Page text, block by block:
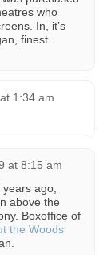
who
In, it’s
finest
1:34 am
at 8:15 am
ago,
above the
Boxoffice of
the Woods